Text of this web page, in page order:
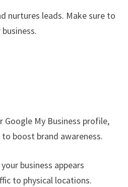
nurtures leads. Make sure to
My Business profile,
boost brand awareness.
business appears
to physical locations.